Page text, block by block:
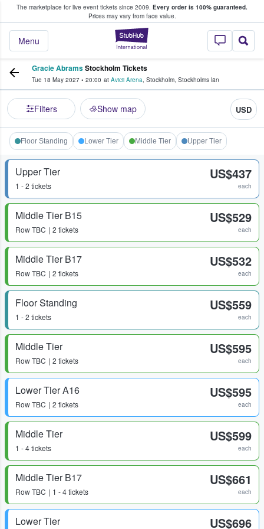
The marketplace for live event tickets since 2009. Every order is 100% guaranteed.
Prices may vary from face value.
StubHub –
Menu
Fans Buy & Sell Tickets
Gracie AbramsStockholm Tickets
Tue 18 May 2027 • 20:00 at Avicii Arena, Stockholm, Stockholms län
Filters Show map USD
Floor Standing Lower Tier Middle Tier Upper Tier
Upper Tier
1 - 2 tickets
US$437
each
Middle Tier B15
RowTBC 2 tickets
US$529
each
Middle Tier B17
RowTBC 2 tickets
US$532
each
Floor Standing
1 - 2 tickets
US$559
each
Middle Tier
RowTBC 2 tickets
US$595
each
Lower Tier A16
RowTBC 2 tickets
US$595
each
Middle Tier
1 - 4 tickets
US$599
each
Middle Tier B17
RowTBC 1 - 4 tickets
US$661
each
Lower Tier US$696